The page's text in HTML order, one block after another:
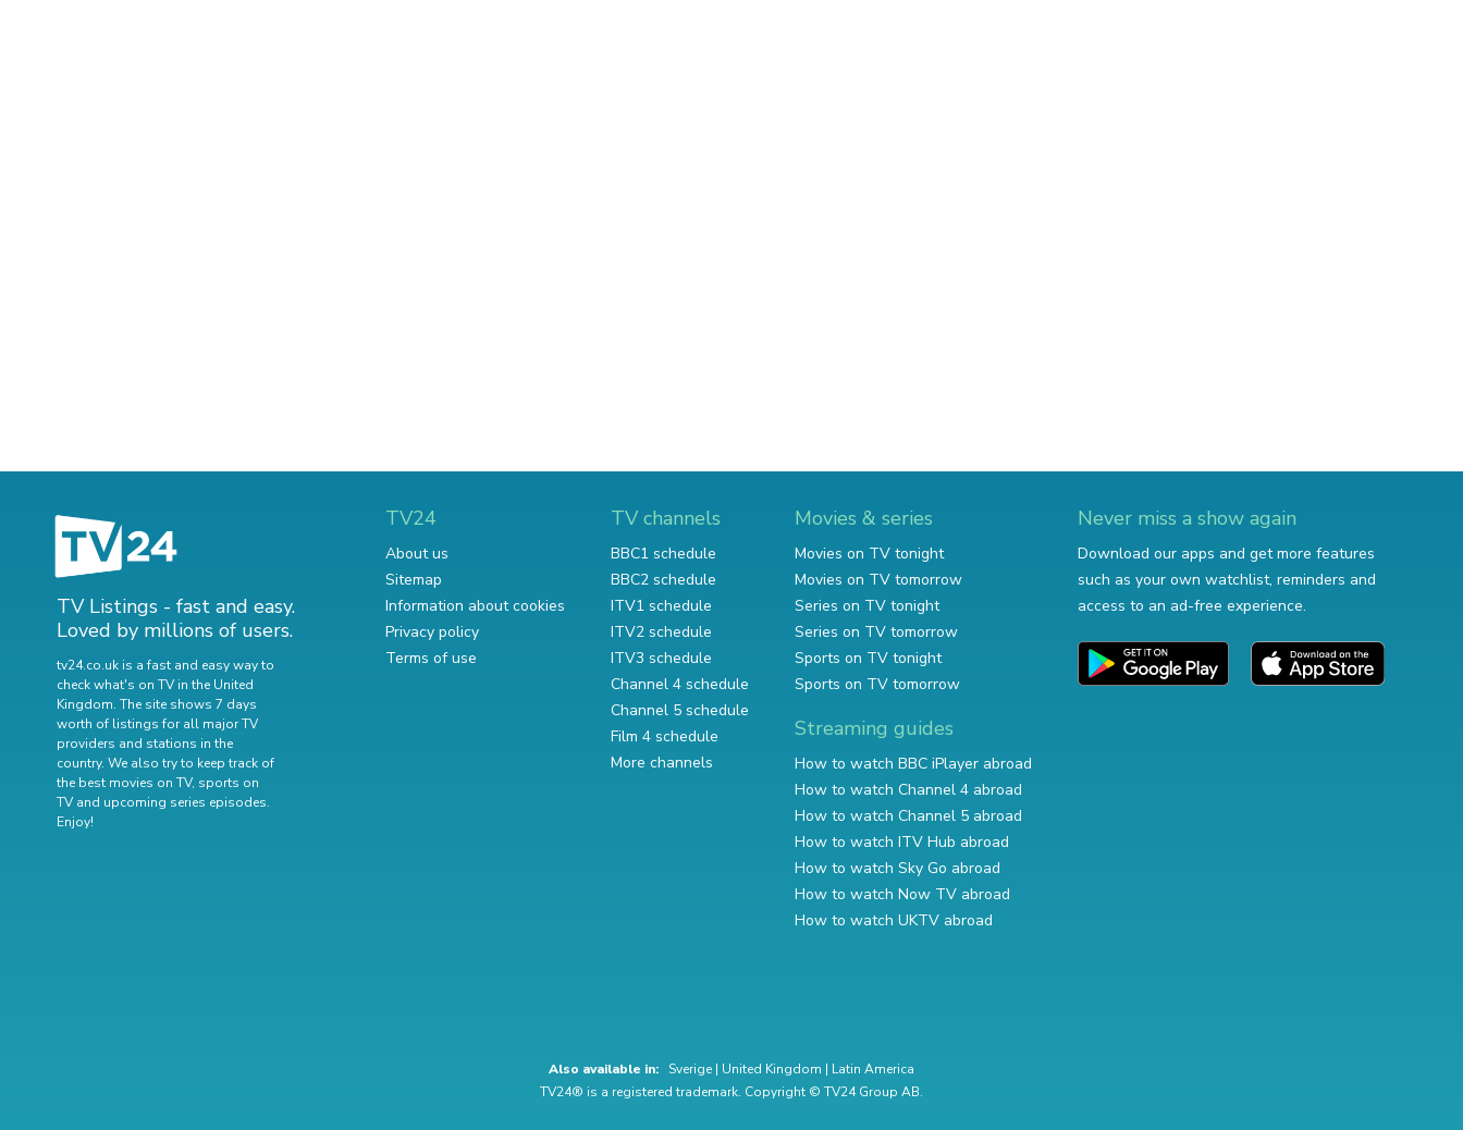
TV Listings - fast and easy.
Loved by millions of users.
tv24.co.uk is a fast and easy way to
check what's on TV in the United
Kingdom. The site shows 7 days
worth of listings for all major TV
providers and stations in the
country. We also try to keep track of
the best movies on TV, sports on
TV and upcoming series episodes.
Enjoy!
TV24
About us
Sitemap
Information about cookies
Privacy policy
Terms of use
TV channels
BBC1 schedule
BBC2 schedule
ITV1 schedule
ITV2 schedule
ITV3 schedule
Channel 4 schedule
Channel 5 schedule
Film 4 schedule
More channels
Movies & series
Movies on TV tonight
Movies on TV tomorrow
Series on TV tonight
Series on TV tomorrow
Sports on TV tonight
Sports on TV tomorrow
Streaming guides
How to watch BBC iPlayer abroad
How to watch Channel 4 abroad
How to watch Channel 5 abroad
How to watch ITV Hub abroad
How to watch Sky Go abroad
How to watch Now TV abroad
How to watch UKTV abroad
Never miss a show again
Download our apps and get more features
such as your own watchlist, reminders and
access to an ad-free experience.
Also available in: Sverige | United Kingdom | Latin America
TV24® is a registered trademark. Copyright © TV24 Group AB.